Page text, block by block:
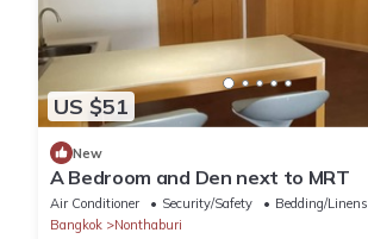
US $51
New
A Bedroom and Den next to MRT
Air Conditioner Security/Safety
Bedding/Linens
Bangkok
Nonthaburi